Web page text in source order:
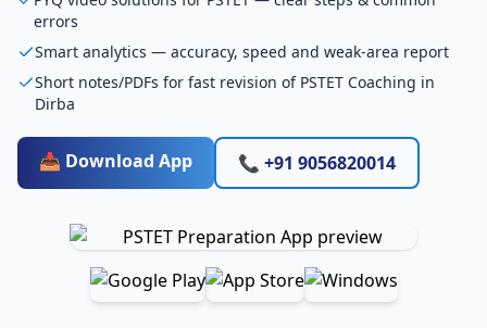
errors
Smart analytics — accuracy, speed and weak-area report
Short notes/PDFs for fast revision of PSTET Coaching in
Dirba
📥 Download App 📞 +91 9056820014